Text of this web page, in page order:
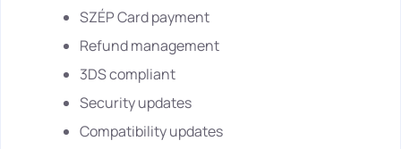
SZÉP Card payment
Refund management
3DS compliant
Security updates
Compatibility updates